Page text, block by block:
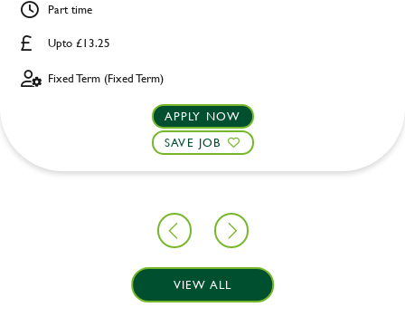
Upto £13.25
Part time
Fixed Term (Fixed Term)
APPLY NOW
SAVE JOB
VIEW ALL